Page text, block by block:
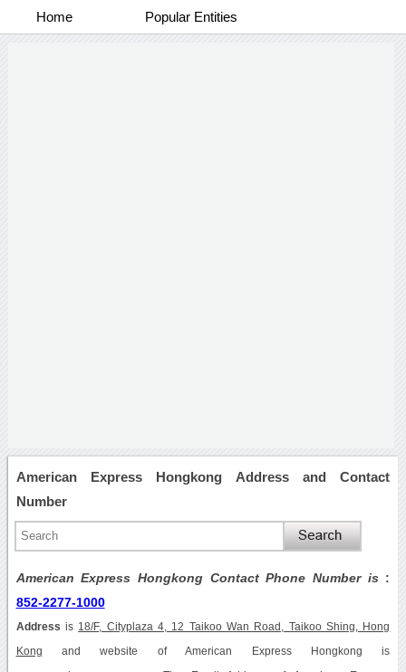
Home Popular Entities
American Express Hongkong Address and Contact
Number
American Express Hongkong Contact Phone Number is :
852-2277-1000
Address is 18/F, Cityplaza 4, 12 Taikoo Wan Road, Taikoo Shing, Hong
Kong and website of American Express Hongkong is